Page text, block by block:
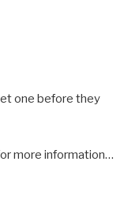
one before they
more information…